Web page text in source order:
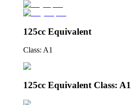
125cc Equivalent
Class: A1
125cc Equivalent Class: A1